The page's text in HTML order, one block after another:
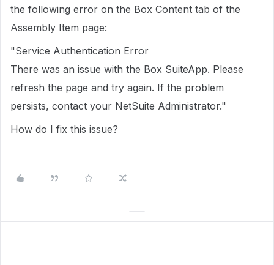
the following error on the Box Content tab of the
Assembly Item page:
"Service Authentication Error
There was an issue with the Box SuiteApp. Please
refresh the page and try again. If the problem
persists, contact your NetSuite Administrator."
How do I fix this issue?